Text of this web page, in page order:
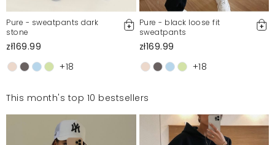
Pure - sweatpants dark
stone
zł169.99
+18
Pure - black loose fit
sweatpants
zł169.99
+18
This month's top 10 bestsellers